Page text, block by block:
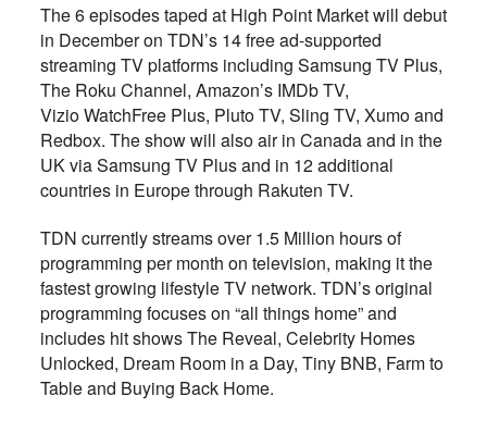
The 6 episodes taped at High Point Market will debut
in December on TDN’s 14 free ad-supported
streaming TV platforms including Samsung TV Plus,
The Roku Channel, Amazon’s IMDb TV,
Vizio WatchFree Plus, Pluto TV, Sling TV, Xumo and
Redbox. The show will also air in Canada and in the
UK via Samsung TV Plus and in 12 additional
countries in Europe through Rakuten TV.
TDN currently streams over 1.5 Million hours of
programming per month on television, making it the
fastest growing lifestyle TV network. TDN’s original
programming focuses on “all things home” and
includes hit shows The Reveal, Celebrity Homes
Unlocked, Dream Room in a Day, Tiny BNB, Farm to
Table and Buying Back Home.